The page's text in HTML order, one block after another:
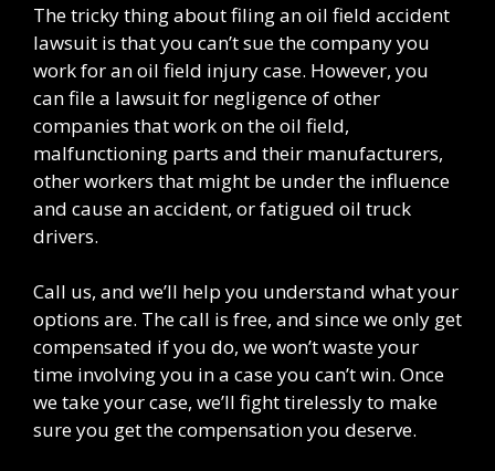
The tricky thing about filing an oil field accident
lawsuit is that you can’t sue the company you
work for an oil field injury case. However, you
can file a lawsuit for negligence of other
companies that work on the oil field,
malfunctioning parts and their manufacturers,
other workers that might be under the influence
and cause an accident, or fatigued oil truck
drivers.
Call us, and we’ll help you understand what your
options are. The call is free, and since we only get
compensated if you do, we won’t waste your
time involving you in a case you can’t win. Once
we take your case, we’ll fight tirelessly to make
sure you get the compensation you deserve.